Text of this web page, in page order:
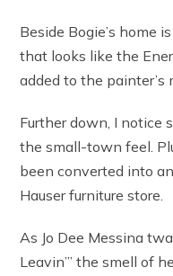
Beside Bogie’s home
that looks like the
added to the painter’s
Further down, I notice
the small-town feel.
been converted into
Hauser furniture store.
As Jo Dee Messina
Leavin’” the smell of